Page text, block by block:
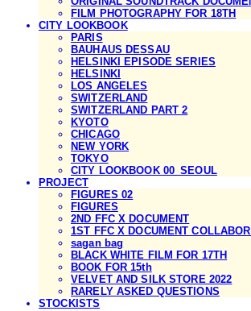
FILM PHOTOGRAPHY FOR 18TH
CITY LOOKBOOK
PARIS
BAUHAUS DESSAU
HELSINKI EPISODE SERIES
HELSINKI
LOS ANGELES
SWITZERLAND
SWITZERLAND PART 2
KYOTO
CHICAGO
NEW YORK
TOKYO
CITY LOOKBOOK 00_SEOUL
PROJECT
FIGURES 02
FIGURES
2ND FFC X DOCUMENT
1ST FFC X DOCUMENT
sagan bag
BLACK WHITE FILM FOR 17TH
BOOK FOR 15th
VELVET AND SILK STORE 2022
RARELY ASKED QUESTIONS
STOCKISTS